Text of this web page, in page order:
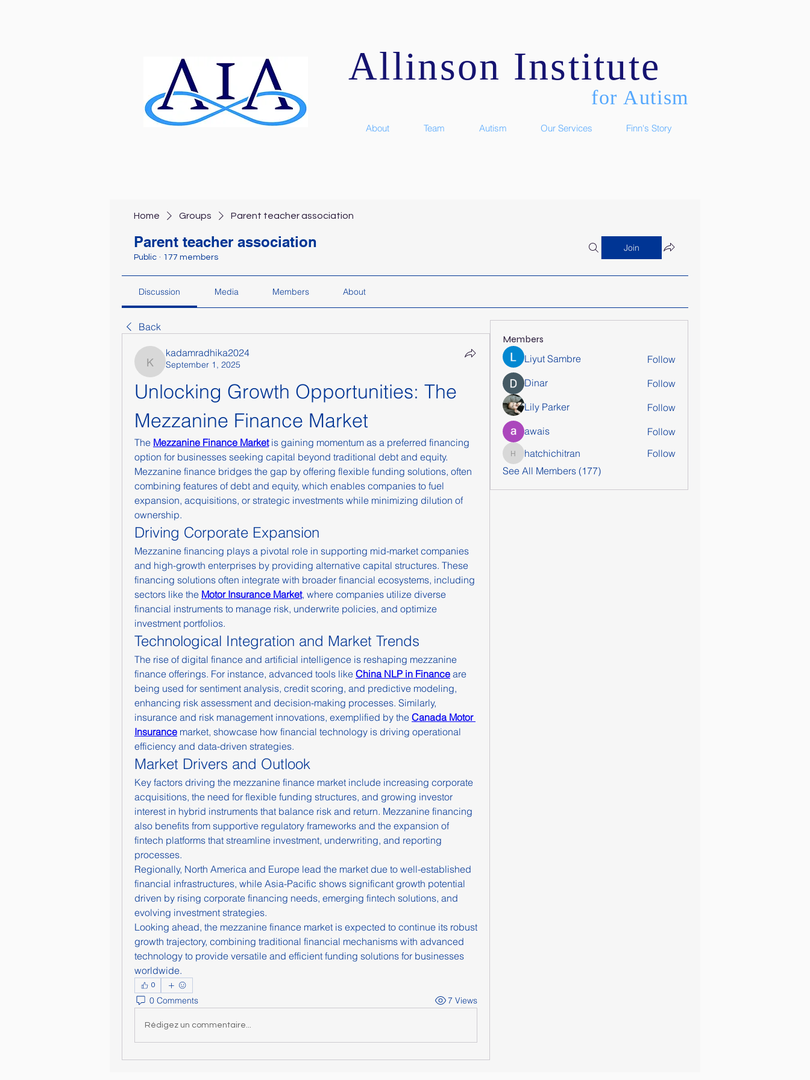
Allinson Institute
About Team Autism Our Services Finn's Story
for Autism
Home Groups Parent teacher association
Parent teacher association
Public · 177 members
Join
Discussion Media Members About
Back
kadamradhika2024
kadamradhika2024
September 1, 2025
Unlocking Growth Opportunities: The
Mezzanine Finance Market
The Mezzanine Finance Market is gaining momentum as a preferred financing
option for businesses seeking capital beyond traditional debt and equity.
Mezzanine finance bridges the gap by offering flexible funding solutions, often
combining features of debt and equity, which enables companies to fuel
expansion, acquisitions, or strategic investments while minimizing dilution of
ownership.
Driving Corporate Expansion
Mezzanine financing plays a pivotal role in supporting mid-market companies
and high-growth enterprises by providing alternative capital structures. These
financing solutions often integrate with broader financial ecosystems, including
sectors like the Motor Insurance Market, where companies utilize diverse
financial instruments to manage risk, underwrite policies, and optimize
investment portfolios.
Technological Integration and Market Trends
The rise of digital finance and artificial intelligence is reshaping mezzanine
finance offerings. For instance, advanced tools like China NLP in Finance are
being used for sentiment analysis, credit scoring, and predictive modeling,
enhancing risk assessment and decision-making processes. Similarly,
insurance and risk management innovations, exemplified by the Canada Motor
Insurance market, showcase how financial technology is driving operational
efficiency and data-driven strategies.
Market Drivers and Outlook
Key factors driving the mezzanine finance market include increasing corporate
acquisitions, the need for flexible funding structures, and growing investor
interest in hybrid instruments that balance risk and return. Mezzanine financing
also benefits from supportive regulatory frameworks and the expansion of
fintech platforms that streamline investment, underwriting, and reporting
processes.
Regionally, North America and Europe lead the market due to well-established
financial infrastructures, while Asia-Pacific shows significant growth potential
driven by rising corporate financing needs, emerging fintech solutions, and
evolving investment strategies.
Looking ahead, the mezzanine finance market is expected to continue its robust
growth trajectory, combining traditional financial mechanisms with advanced
technology to provide versatile and efficient funding solutions for businesses
worldwide.
0
0 Comments 7 Views
Rédigez un commentaire...
Members
Liyut Sambre
Follow
Dinar
Follow
Lily Parker
Follow
awais
Follow
hatchichitran
hatchichitran
Follow
See All Members (177)